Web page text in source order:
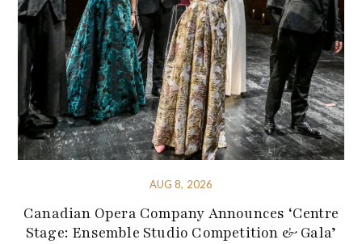
AUG 8, 2026
Canadian Opera Company Announces ‘Centre
Stage: Ensemble Studio Competition & Gala’